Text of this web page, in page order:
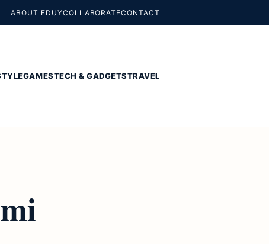
ABOUT EDUYCOLLABORATECONTACT
GAMESTECH & GADGETSTRAVEL